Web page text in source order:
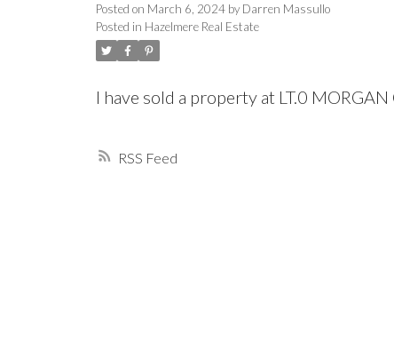
RSS
Posted on March 6, 2024 by Darren Massullo
Posted in Hazelmere Real Estate
I have sold a property at LT.0